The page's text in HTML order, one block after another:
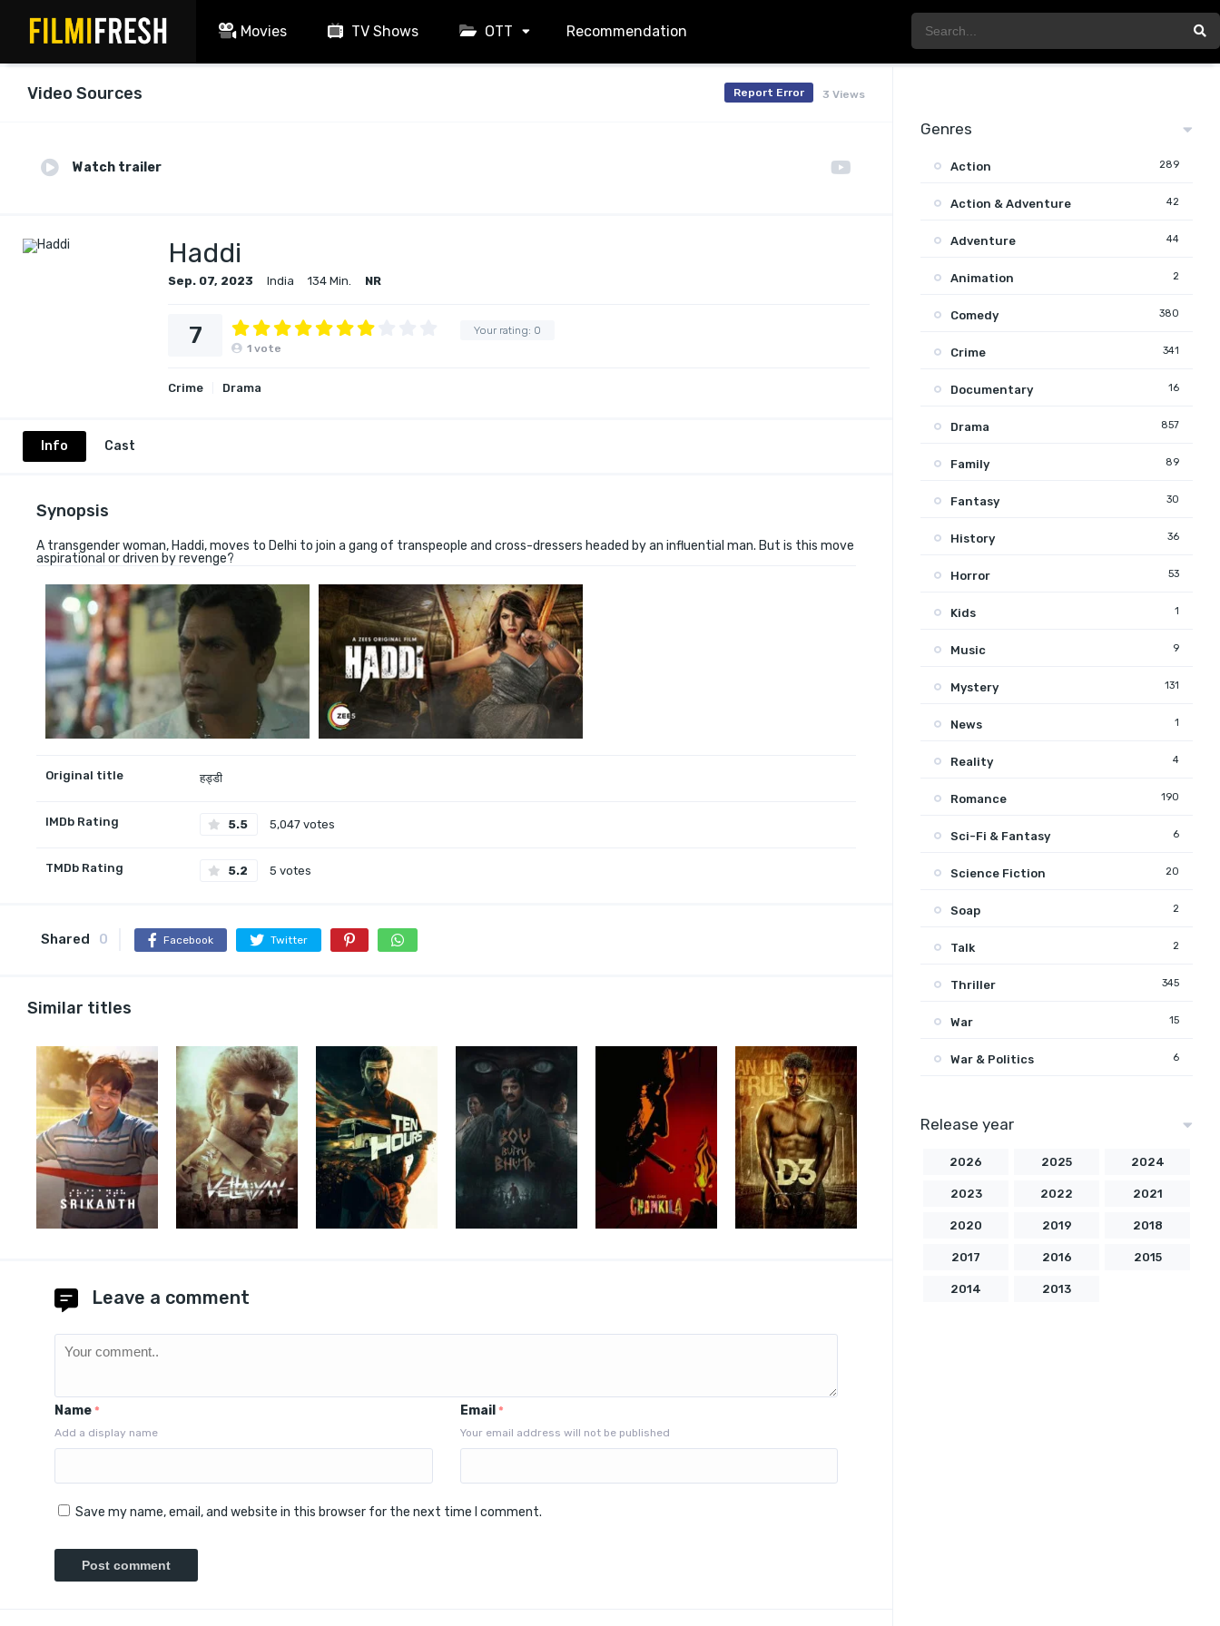
Movies TV Shows OTT Recommendation
Video Sources 3 Views
Report Error
Watch trailer
Haddi
Sep. 07, 2023 India 134 Min. NR
Your rating: 0
7 1 vote
Crime Drama
Info Cast
Synopsis
A transgender woman, Haddi, moves to Delhi to join a gang of transpeople and cross-dressers headed by an influential man. But is this move
aspirational or driven by revenge?
Original title हड्डी
IMDb Rating 5.5 5,047 votes
TMDb Rating 5.2 5 votes
Shared 0 Facebook Twitter
Similar titles
Leave a comment
Name *
Add a display name
Email *
Your email address will not be published
Save my name, email, and website in this browser for the next time I comment.
Genres
Action 289
Action & Adventure 42
Adventure 44
Animation 2
Comedy 380
Crime 341
Documentary 16
Drama 857
Family 89
Fantasy 30
History 36
Horror 53
Kids 1
Music 9
Mystery 131
News 1
Reality 4
Romance 190
Sci-Fi & Fantasy 6
Science Fiction 20
Soap 2
Talk 2
Thriller 345
War 15
War & Politics 6
Release year
2026 2025 2024
2023 2022 2021
2020 2019 2018
2017 2016 2015
2014 2013